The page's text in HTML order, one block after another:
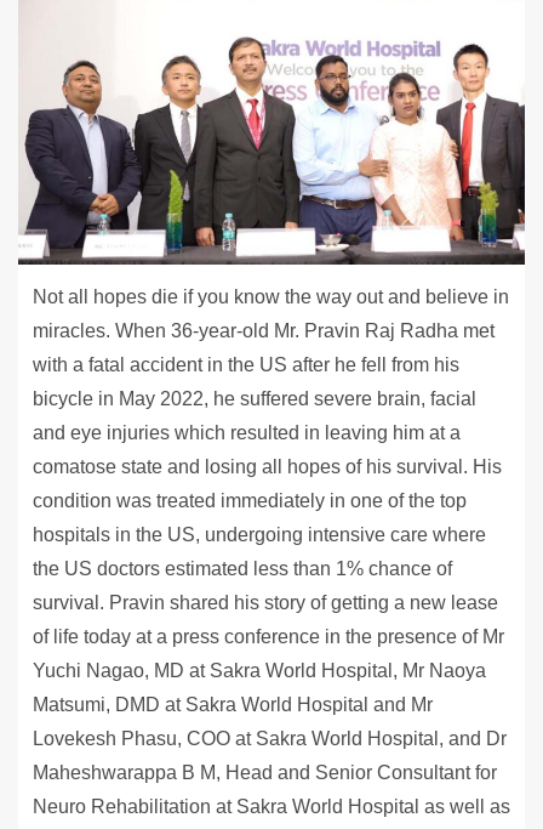
Not all hopes die if you know the way out and believe in
miracles. When 36-year-old Mr. Pravin Raj Radha met
with a fatal accident in the US after he fell from his
bicycle in May 2022, he suffered severe brain, facial
and eye injuries which resulted in leaving him at a
comatose state and losing all hopes of his survival. His
condition was treated immediately in one of the top
hospitals in the US, undergoing intensive care where
the US doctors estimated less than 1% chance of
survival. Pravin shared his story of getting a new lease
of life today at a press conference in the presence of Mr
Yuchi Nagao, MD at Sakra World Hospital, Mr Naoya
Matsumi, DMD at Sakra World Hospital and Mr
Lovekesh Phasu, COO at Sakra World Hospital, and Dr
Maheshwarappa B M, Head and Senior Consultant for
Neuro Rehabilitation at Sakra World Hospital as well as